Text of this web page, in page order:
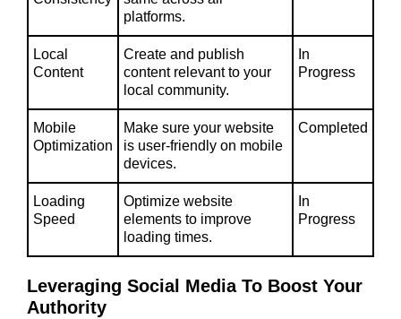
platforms.
Local
Content
Create and publish
content relevant to your
local community.
In
Progress
Mobile
Optimization
Make sure your website
is user-friendly on mobile
devices.
Completed
Loading
Speed
Optimize website
elements to improve
loading times.
In
Progress
Leveraging Social Media To Boost Your
Authority